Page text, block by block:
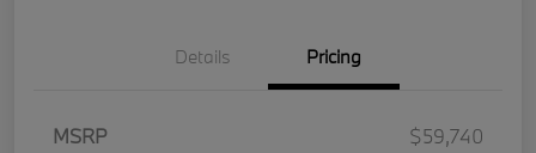
Details Pricing
MSRP
$59,740